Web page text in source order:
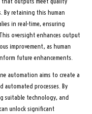
By retaining this human
in real-time, ensuring
oversight enhances output
improvement, as human
future enhancements.
automation aims to create a
automated processes. By
suitable technology, and
unlock significant